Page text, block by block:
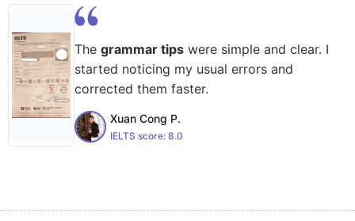
The grammar tips were simple and clear. I
started noticing my usual errors and
corrected them faster.
Xuan Cong P.
IELTS score: 8.0